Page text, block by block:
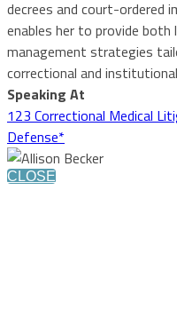
decrees and court-ordered
enables her to provide both
management strategies
correctional and
Speaking At
123 Correctional Medical
Defense*
CLOSE